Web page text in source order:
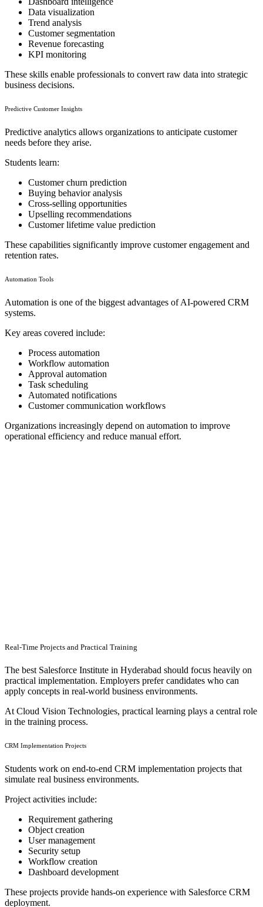
Data visualization
Trend analysis
Customer segmentation
Revenue forecasting
KPI monitoring
These skills enable professionals to convert raw data into strategic
business decisions.
Predictive Customer Insights
Predictive analytics allows organizations to anticipate customer
needs before they arise.
Students learn:
Customer churn prediction
Buying behavior analysis
Cross-selling opportunities
Upselling recommendations
Customer lifetime value prediction
These capabilities significantly improve customer engagement and
retention rates.
Automation Tools
Automation is one of the biggest advantages of AI-powered CRM
systems.
Key areas covered include:
Process automation
Workflow automation
Approval automation
Task scheduling
Automated notifications
Customer communication workflows
Organizations increasingly depend on automation to improve
operational efficiency and reduce manual effort.
Real-Time Projects and Practical Training
The best Salesforce Institute in Hyderabad should focus heavily on
practical implementation. Employers prefer candidates who can
apply concepts in real-world business environments.
At Cloud Vision Technologies, practical learning plays a central role
in the training process.
CRM Implementation Projects
Students work on end-to-end CRM implementation projects that
simulate real business environments.
Project activities include:
Requirement gathering
Object creation
User management
Security setup
Workflow creation
Dashboard development
These projects provide hands-on experience with Salesforce CRM
deployment.